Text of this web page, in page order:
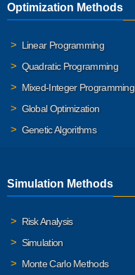
Optimization Methods
Linear Programming
Quadratic Programming
Mixed-Integer Programming
Global Optimization
Genetic Algorithms
Simulation Methods
Risk Analysis
Simulation
Monte Carlo Methods